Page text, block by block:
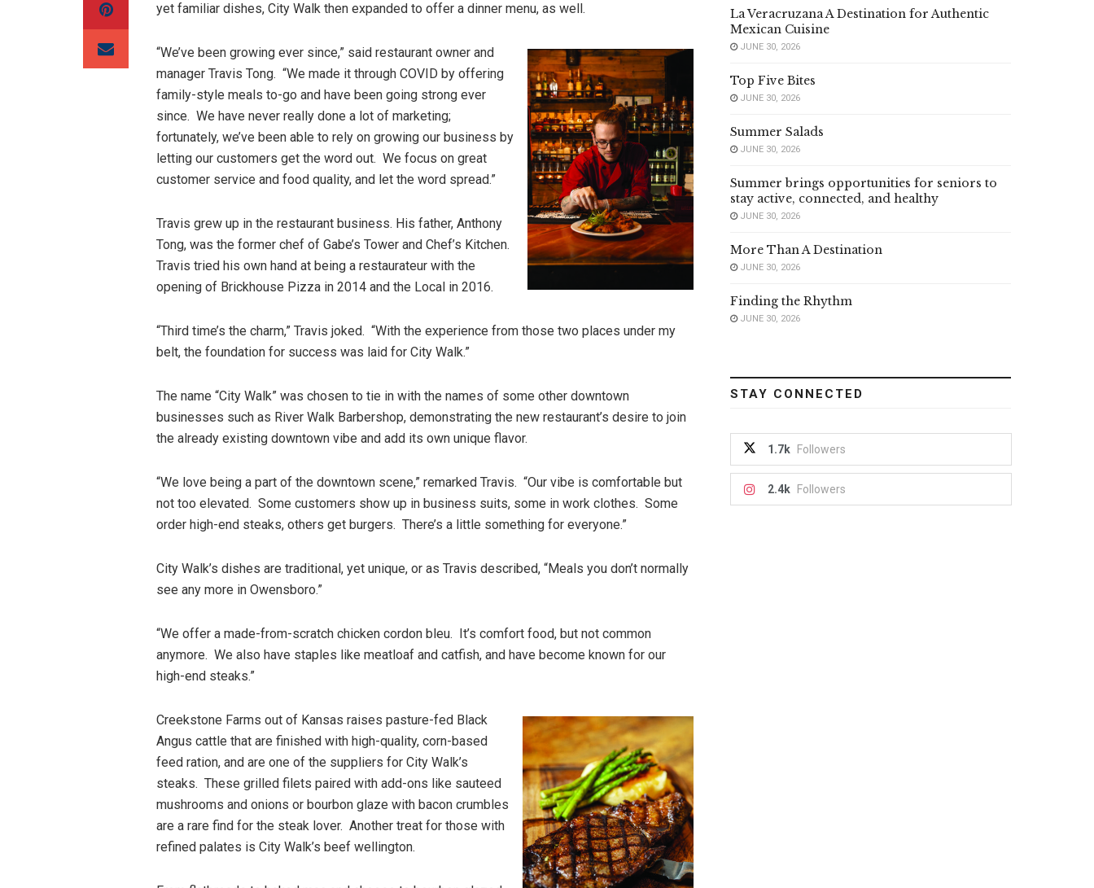
yet familiar dishes, City Walk then expanded to offer a dinner menu, as well.
“We’ve been growing ever since,” said restaurant owner and
manager Travis Tong. “We made it through COVID by offering
family-style meals to-go and have been going strong ever
since. We have never really done a lot of marketing;
fortunately, we’ve been able to rely on growing our business by
letting our customers get the word out. We focus on great
customer service and food quality, and let the word spread.”
Travis grew up in the restaurant business. His father, Anthony
Tong, was the former chef of Gabe’s Tower and Chef’s Kitchen.
Travis tried his own hand at being a restaurateur with the
opening of Brickhouse Pizza in 2014 and the Local in 2016.
“Third time’s the charm,” Travis joked. “With the experience from those two places under my
belt, the foundation for success was laid for City Walk.”
The name “City Walk” was chosen to tie in with the names of some other downtown
businesses such as River Walk Barbershop, demonstrating the new restaurant’s desire to join
the already existing downtown vibe and add its own unique flavor.
“We love being a part of the downtown scene,” remarked Travis. “Our vibe is comfortable but
not too elevated. Some customers show up in business suits, some in work clothes. Some
order high-end steaks, others get burgers. There’s a little something for everyone.”
City Walk’s dishes are traditional, yet unique, or as Travis described, “Meals you don’t normally
see any more in Owensboro.”
“We offer a made-from-scratch chicken cordon bleu. It’s comfort food, but not common
anymore. We also have staples like meatloaf and catfish, and have become known for our
high-end steaks.”
Creekstone Farms out of Kansas raises pasture-fed Black
Angus cattle that are finished with high-quality, corn-based
feed ration, and are one of the suppliers for City Walk’s
steaks. These grilled filets paired with add-ons like sauteed
mushrooms and onions or bourbon glaze with bacon crumbles
are a rare find for the steak lover. Another treat for those with
refined palates is City Walk’s beef wellington.
La Veracruzana A Destination for Authentic
Mexican Cuisine
JUNE 30, 2026
Top Five Bites
JUNE 30, 2026
Summer Salads
JUNE 30, 2026
Summer brings opportunities for seniors to
stay active, connected, and healthy
JUNE 30, 2026
More Than A Destination
JUNE 30, 2026
Finding the Rhythm
JUNE 30, 2026
STAY CONNECTED
1.7k Followers
2.4k Followers